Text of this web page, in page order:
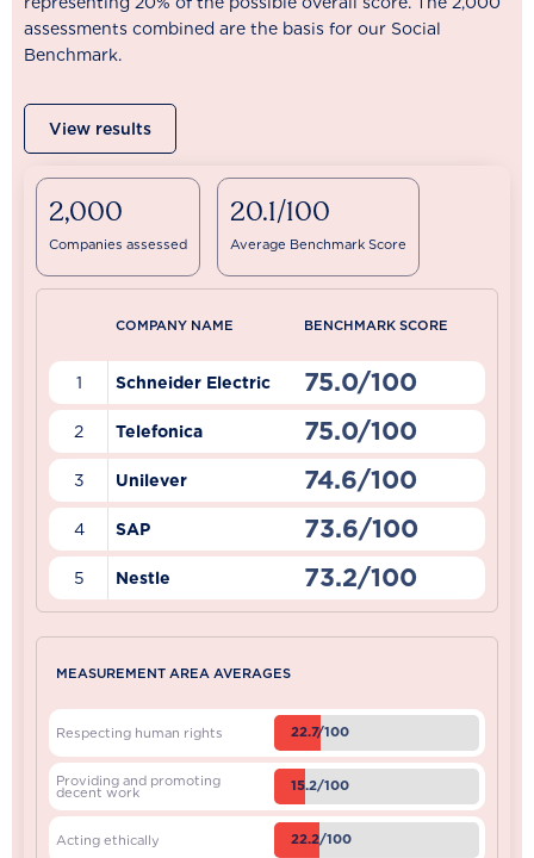
assessments combined are the basis for our Social
Benchmark.
View results
2,000
Companies assessed
20.1/100
Average Benchmark Score
COMPANY NAME BENCHMARK SCORE
1 Schneider Electric 75.0/100
2 Telefonica 75.0/100
3 Unilever 74.6/100
4 SAP 73.6/100
5 Nestle 73.2/100
MEASUREMENT AREA AVERAGES
Respecting human rights 22.7/100
Providing and promoting
decent work 15.2/100
Acting ethically 22.2/100